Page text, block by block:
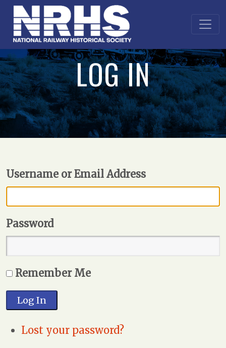
LOG IN
Username or Email Address
Password
Remember Me
Log In
Lost your password?